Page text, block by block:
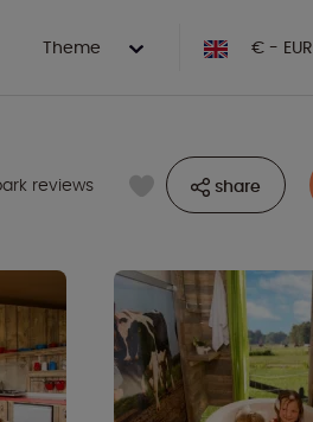
Theme € - EUR
reviews share